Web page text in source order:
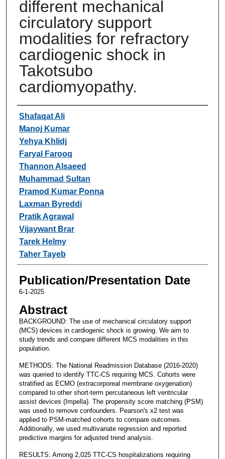
different mechanical
circulatory support
modalities for refractory
cardiogenic shock in
Takotsubo
cardiomyopathy.
Authors
Shafaqat Ali
Manoj Kumar
Yehya Khlidj
Faryal Farooq
Thannon Alsaeed
Muhammad Sultan
Pramod Kumar Ponna
Laxman Byreddi
Pratik Agrawal
Vijaywant Brar
Tarek Helmy
Taher Tayeb
Publication/Presentation Date
6-1-2025
Abstract
BACKGROUND: The use of mechanical circulatory support
(MCS) devices in cardiogenic shock is growing. We aim to
study trends and compare different MCS modalities in this
population.
METHODS: The National Readmission Database (2016-2020)
was queried to identify TTC-CS requiring MCS. Cohorts were
stratified as ECMO (extracorporeal membrane oxygenation)
compared to other short-term percutaneous left ventricular
assist devices (Impella). The propensity score matching (PSM)
was used to remove confounders. Pearson's x2 test was
applied to PSM-matched cohorts to compare outcomes.
Additionally, we used multivariate regression and reported
predictive margins for adjusted trend analysis.
RESULTS: Among 2,025 TTC-CS hospitalizations requiring